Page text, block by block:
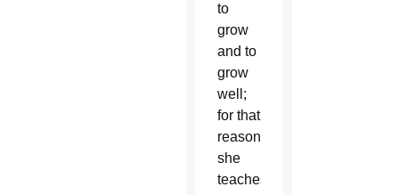
to
grow
and to
grow
well;
for that
reason
she
teaches